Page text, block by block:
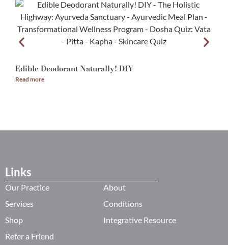
Edible Deodorant Naturally! DIY
Read more
Links
Our Practice
Services
Shop
Refer a Friend
About
Conditions
Integrative Resource